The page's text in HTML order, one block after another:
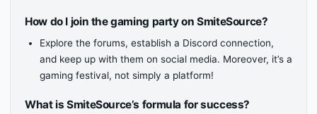
How do I join the gaming party on SmiteSource?
Explore the forums, establish a Discord connection,
and keep up with them on social media. Moreover, it’s a
gaming festival, not simply a platform!
What is SmiteSource’s formula for success?